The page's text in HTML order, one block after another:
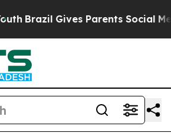
Brazil Gives Parents Social Media